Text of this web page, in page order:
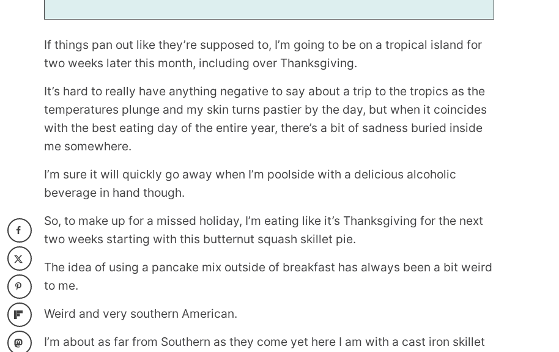
If things pan out like they’re supposed to, I’m going to be on a tropical island for
two weeks later this month, including over Thanksgiving.
It’s hard to really have anything negative to say about a trip to the tropics as the
temperatures plunge and my skin turns pastier by the day, but when it coincides
with the best eating day of the entire year, there’s a bit of sadness buried inside
me somewhere.
I’m sure it will quickly go away when I’m poolside with a delicious alcoholic
beverage in hand though.
So, to make up for a missed holiday, I’m eating like it’s Thanksgiving for the next
two weeks starting with this butternut squash skillet pie.
The idea of using a pancake mix outside of breakfast has always been a bit weird
to me.
Weird and very southern American.
I’m about as far from Southern as they come yet here I am with a cast iron skillet